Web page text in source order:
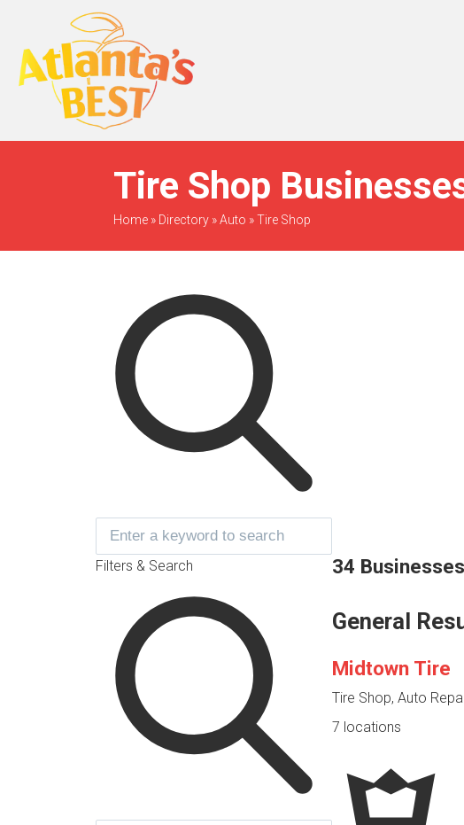
When Only The BEST
Will Do
Tire Shop
Home» Directory»Auto »Tire Shop
Filters & Search 34
General
Midtown Tire
Tire Shop, Auto
7 locations